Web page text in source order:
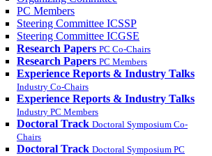
PC Members
Steering Committee ICSSP
Steering Committee ICGSE
Research Papers PC Co-Chairs
Research Papers PC Members
Experience Reports & Industry Talks
Industry Co-Chairs
Experience Reports & Industry Talks
Industry PC Members
Doctoral Track Doctoral Symposium Co-
Chairs
Doctoral Track Doctoral Symposium PC